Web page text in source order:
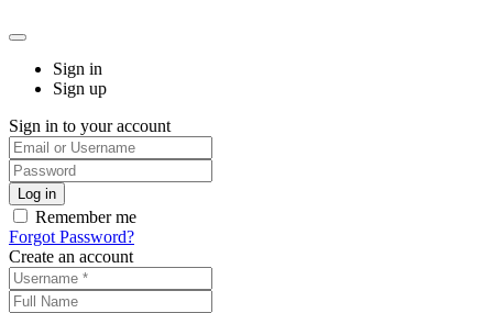
Sign in
Sign up
Sign in to your account
Remember me
Forgot Password?
Create an account